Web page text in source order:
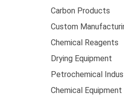
Carbon Products
Custom
Chemical Reagents
Drying Equipment
Petrochemical
Chemical Equipment